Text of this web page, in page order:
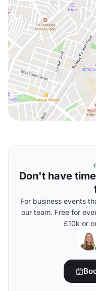
Don't have
For business events
our team. Free for
£10k or